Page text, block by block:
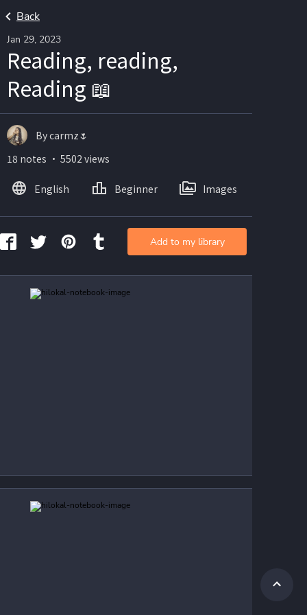
Back
Jan 29, 2023
Reading, reading,
Reading 📖
By carmz🌷
18 notes ・ 5502 views
English Beginner Images
Add to my library